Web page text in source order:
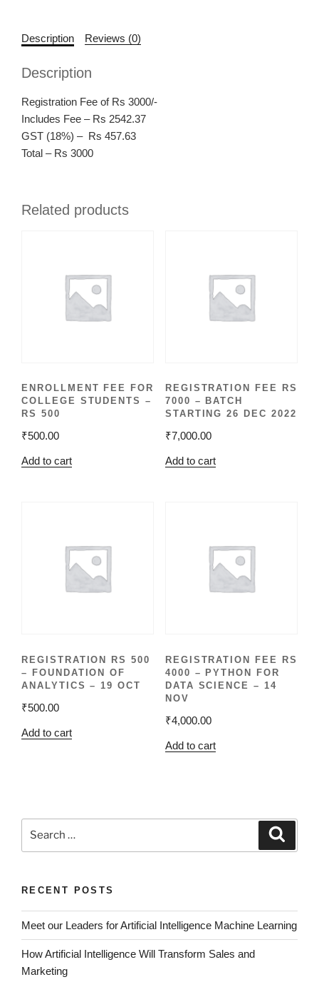
Description Reviews (0)
Description
Registration Fee of Rs 3000/-
Includes Fee – Rs 2542.37
GST (18%) – Rs 457.63
Total – Rs 3000
Related products
ENROLLMENT FEE FOR
COLLEGE STUDENTS –
RS 500
₹500.00
Add to cart
REGISTRATION FEE RS
7000 – BATCH
STARTING 26 DEC 2022
₹7,000.00
Add to cart
REGISTRATION RS 500
– FOUNDATION OF
ANALYTICS – 19 OCT
₹500.00
Add to cart
REGISTRATION FEE RS
4000 – PYTHON FOR
DATA SCIENCE – 14
NOV
₹4,000.00
Add to cart
RECENT POSTS
Meet our Leaders for Artificial Intelligence Machine Learning
How Artificial Intelligence Will Transform Sales and
Marketing